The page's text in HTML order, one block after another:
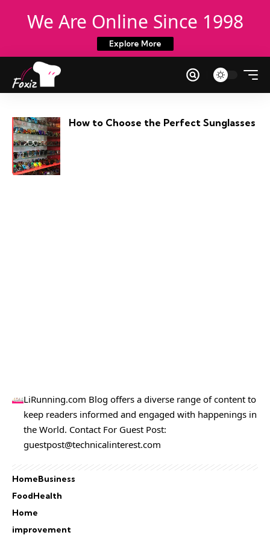
We Are Online Since 1998
Explore More
How to Choose the Perfect Sunglasses
LiRunning.com Blog offers a diverse range of content to
keep readers informed and engaged with happenings in
the World. Contact For Guest Post:
guestpost@technicalinterest.com
HomeBusiness
FoodHealth
Home
improvement